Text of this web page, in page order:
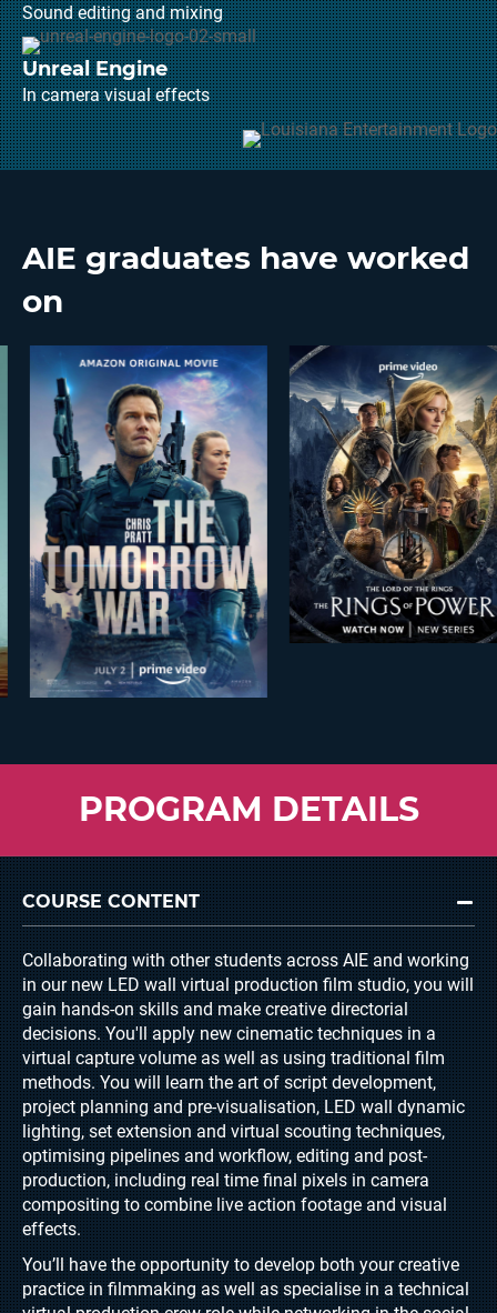
Sound editing and mixing
Unreal Engine
In camera visual effects
AIE graduates have worked
on
PROGRAM DETAILS
COURSE CONTENT
Collaborating with other students across AIE and working
in our new LED wall virtual production film studio, you will
gain hands-on skills and make creative directorial
decisions. You'll apply new cinematic techniques in a
virtual capture volume as well as using traditional film
methods. You will learn the art of script development,
project planning and pre-visualisation, LED wall dynamic
lighting, set extension and virtual scouting techniques,
optimising pipelines and workflow, editing and post-
production, including real time final pixels in camera
compositing to combine live action footage and visual
effects.
You’ll have the opportunity to develop both your creative
practice in filmmaking as well as specialise in a technical